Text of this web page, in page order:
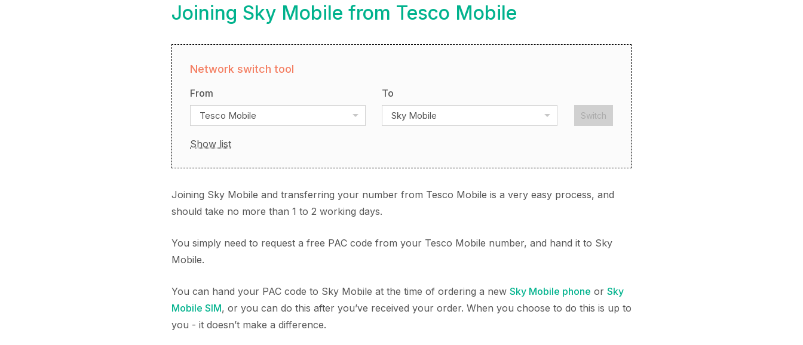
Joining Sky Mobile from Tesco Mobile
Network switch tool
From To
Tesco Mobile Sky Mobile Switch
Show list
Joining Sky Mobile and transferring your number from Tesco Mobile is a very easy process, and
should take no more than 1 to 2 working days.
You simply need to request a free PAC code from your Tesco Mobile number, and hand it to Sky
Mobile.
You can hand your PAC code to Sky Mobile at the time of ordering a new Sky Mobile phone or Sky
Mobile SIM, or you can do this after you’ve received your order. When you choose to do this is up to
you - it doesn’t make a difference.